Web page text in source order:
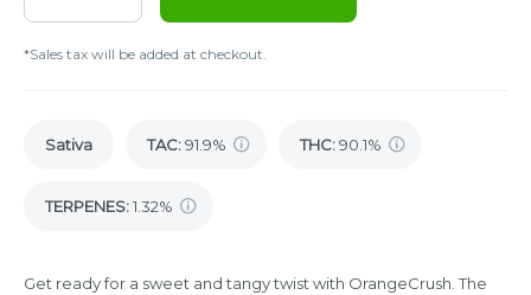
*Sales tax will be added at checkout.
Sativa TAC:91.9% THC:90.1%
TERPENES:1.32%
Get ready for a sweet and tangy twist with OrangeCrush. The